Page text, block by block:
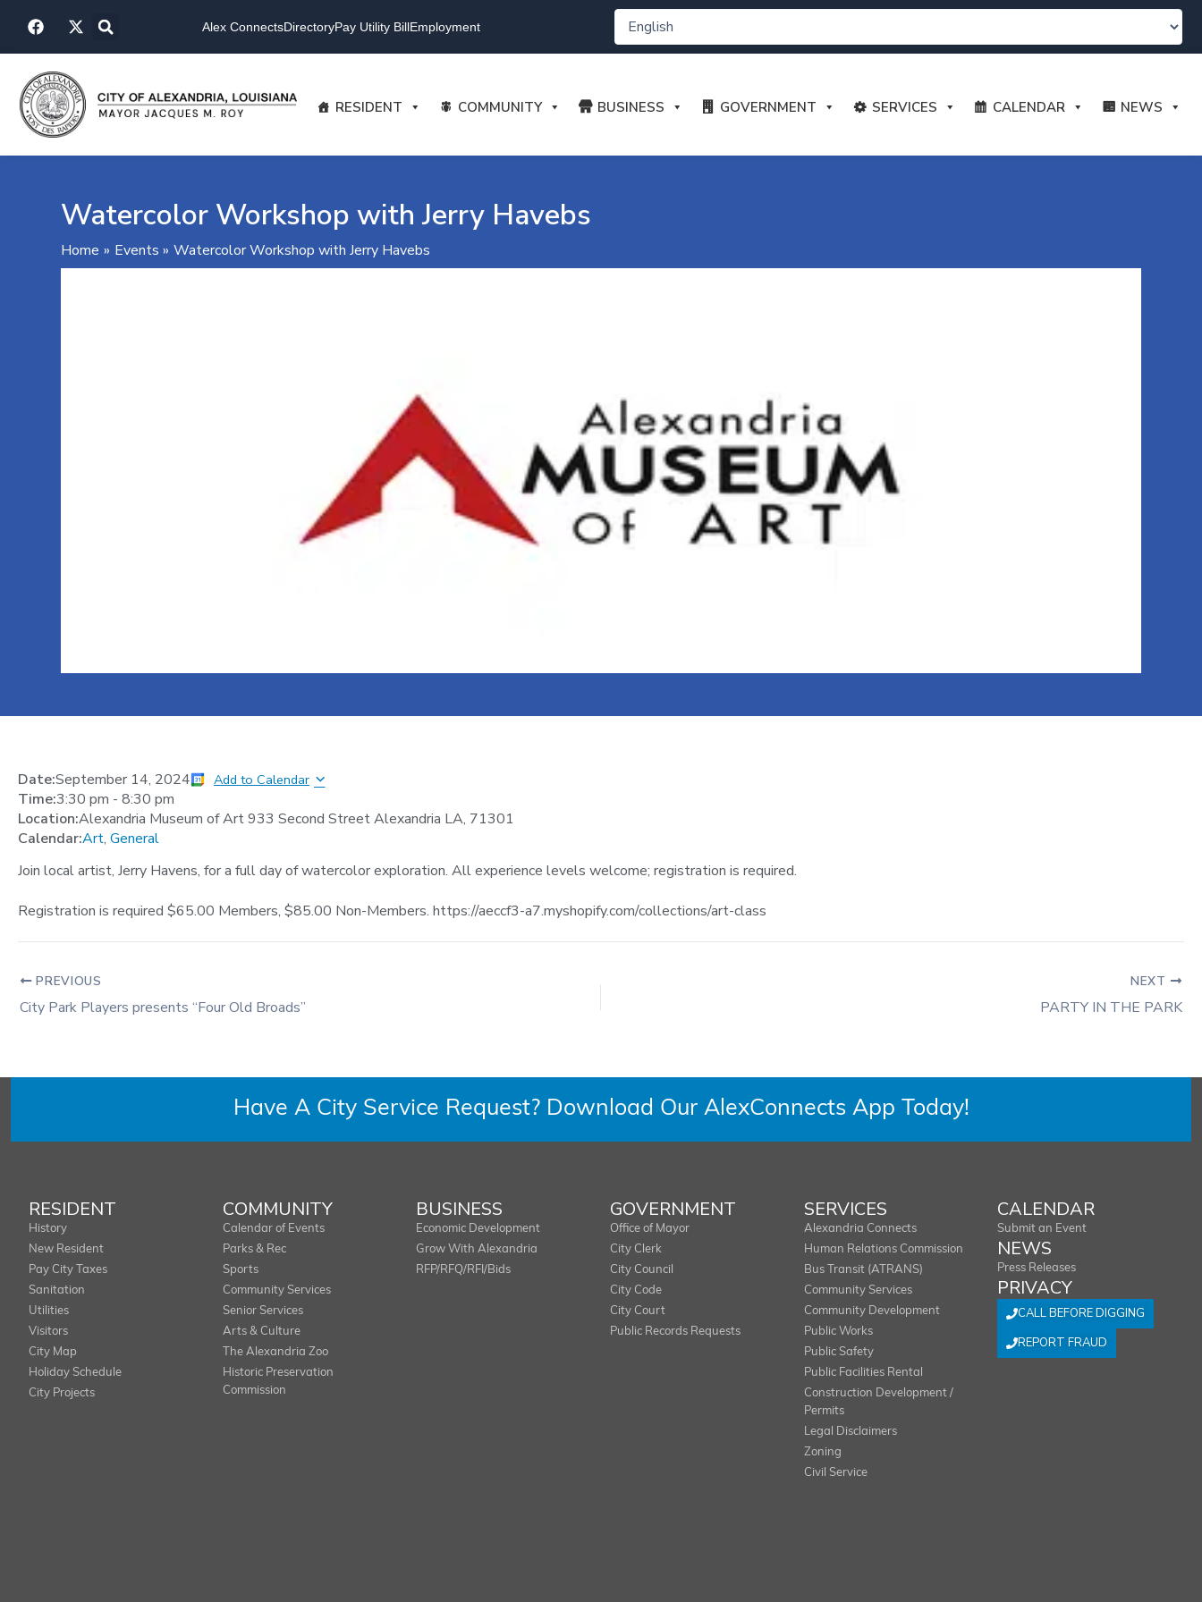
F
a
c
b
o
o
k
X
-
t
i
t
t
e
Alex ConnectsDirectoryPay Utility BillEmployment
RESIDENT COMMUNITY BUSINESS GOVERNMENT SERVICES CALENDAR NEWS
Watercolor Workshop with Jerry Havebs
Home Events Watercolor Workshop with Jerry Havebs
Date:September 14, 2024 Add to Calendar
Time:3:30 pm - 8:30 pm
Location:Alexandria Museum of Art 933 Second Street Alexandria LA, 71301
Calendar:Art, General
Join local artist, Jerry Havens, for a full day of watercolor exploration. All experience levels welcome; registration is required.
Registration is required $65.00 Members, $85.00 Non-Members. https://aeccf3-a7.myshopify.com/collections/art-class
PREVIOUS
City Park Players presents “Four Old Broads”
NEXT
PARTY IN THE PARK
Have A City Service Request? Download Our AlexConnects App Today!
RESIDENT
History
New Resident
Pay City Taxes
Sanitation
Utilities
Visitors
City Map
Holiday Schedule
City Projects
COMMUNITY
Calendar of Events
Parks & Rec
Sports
Community Services
Senior Services
Arts & Culture
The Alexandria Zoo
Historic Preservation
Commission
BUSINESS
Economic Development
Grow With Alexandria
RFP/RFQ/RFI/Bids
GOVERNMENT
Office of Mayor
City Clerk
City Council
City Code
City Court
Public Records Requests
SERVICES
Alexandria Connects
Human Relations Commission
Bus Transit (ATRANS)
Community Services
Community Development
Public Works
Public Safety
Public Facilities Rental
Construction Development /
Permits
Legal Disclaimers
Zoning
Civil Service
CALENDAR
Submit an Event
NEWS
Press Releases
PRIVACY
CALL BEFORE DIGGING
REPORT FRAUD